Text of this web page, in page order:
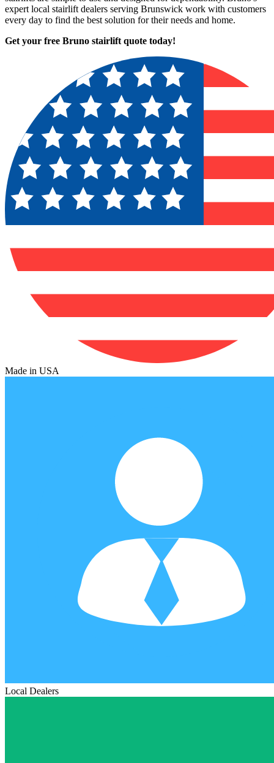
expert local stairlift dealers serving Brunswick work with customers
every day to find the best solution for their needs and home.
Get your free Bruno stairlift quote today!
Made in USA
Local Dealers